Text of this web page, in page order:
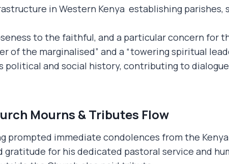
in Western Kenya establishing
to the faithful, and a particular concern for
of the marginalised” and a “towering spiritual
political and social history, contributing to
Mourns & Tributes Flow
prompted immediate condolences from the
gratitude for his dedicated pastoral service and